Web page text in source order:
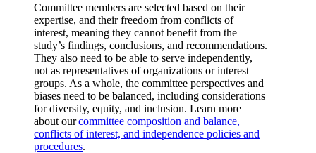
Committee members are selected based on their
expertise, and their freedom from conflicts of
interest, meaning they cannot benefit from the
study’s findings, conclusions, and recommendations.
They also need to be able to serve independently,
not as representatives of organizations or interest
groups. As a whole, the committee perspectives and
biases need to be balanced, including considerations
for diversity, equity, and inclusion. Learn more
about ourcommittee composition and balance,
conflicts of interest, and independence policies and
procedures.